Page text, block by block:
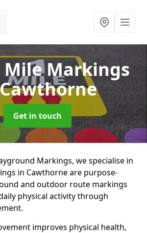
Markings
Get in touch
Markings, we specialise in
in Cawthorne are purpose-
and outdoor route markings
physical activity through
improves physical health,